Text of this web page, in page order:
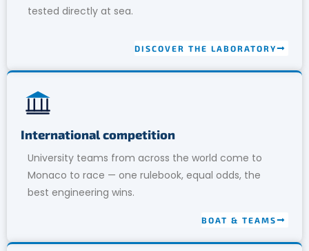
tested directly at sea.
DISCOVER THE LABORATORY
International competition
University teams from across the world come to
Monaco to race — one rulebook, equal odds, the
best engineering wins.
BOAT & TEAMS